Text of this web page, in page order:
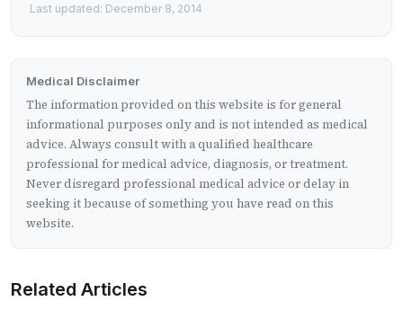
Last updated: December 8, 2014
Medical Disclaimer
The information provided on this website is for general
informational purposes only and is not intended as medical
advice. Always consult with a qualified healthcare
professional for medical advice, diagnosis, or treatment.
Never disregard professional medical advice or delay in
seeking it because of something you have read on this
website.
Related Articles